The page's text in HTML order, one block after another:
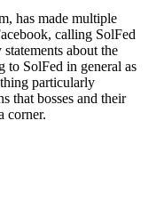
has made multiple
calling SolFed
about the
to SolFed in general as
particularly
that bosses and their
corner.